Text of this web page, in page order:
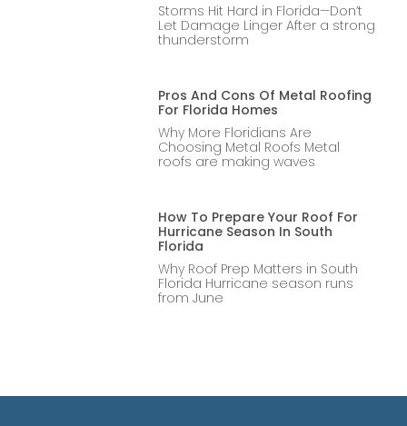
Storms Hit Hard in Florida—Don’t
Let Damage Linger After a strong
thunderstorm
Pros And Cons Of Metal Roofing
For Florida Homes
Why More Floridians Are
Choosing Metal Roofs Metal
roofs are making waves
How To Prepare Your Roof For
Hurricane Season In South
Florida
Why Roof Prep Matters in South
Florida Hurricane season runs
from June